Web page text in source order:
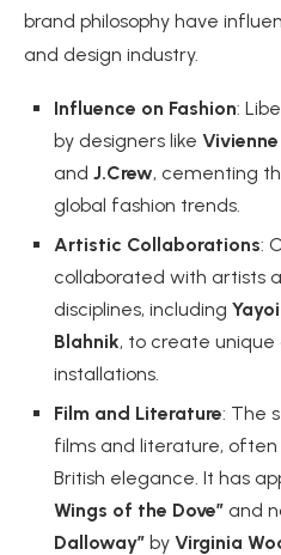
brand philosophy have
and design industry.
Influence on Fashion:
by designers like
and J.Crew, cementing
global fashion trends.
Artistic Collaborations:
collaborated with artists
disciplines, including
Blahnik, to create unique
installations.
Film and Literature: The
films and literature,
British elegance. It has
Wings of the Dove” and
Dalloway” by Virginia